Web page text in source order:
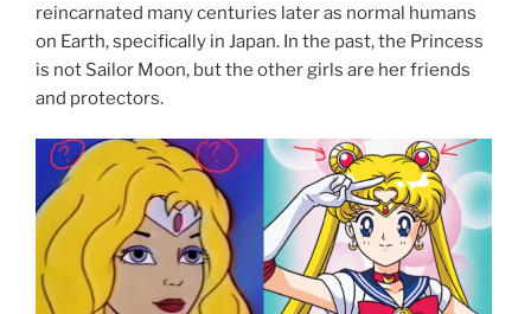
reincarnated many centuries later as normal humans
on Earth, specifically in Japan. In the past, the Princess
is not Sailor Moon, but the other girls are her friends
and protectors.